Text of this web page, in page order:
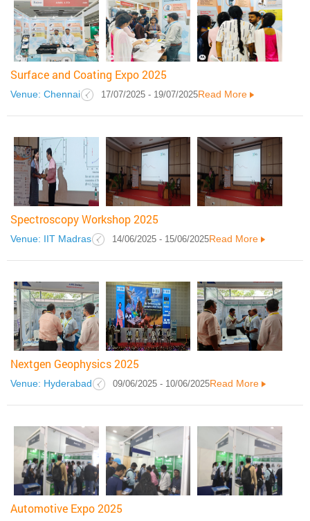
Surface and Coating Expo 2025
Venue: Chennai 17/07/2025 - 19/07/2025Read More
Spectroscopy Workshop 2025
Venue: IIT Madras 14/06/2025 - 15/06/2025Read More
Nextgen Geophysics 2025
Venue: Hyderabad 09/06/2025 - 10/06/2025Read More
Automotive Expo 2025